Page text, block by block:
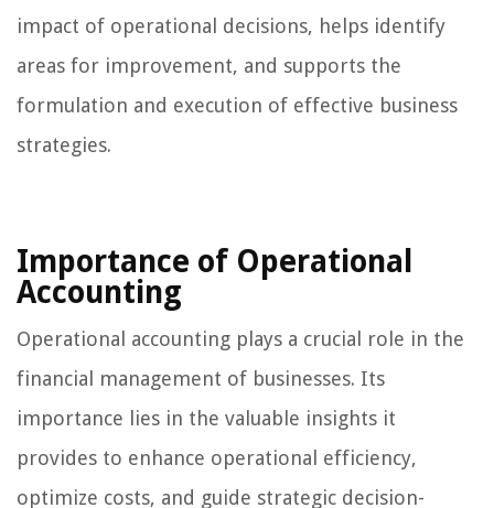
impact of operational decisions, helps identify
areas for improvement, and supports the
formulation and execution of effective business
strategies.
Importance of Operational
Accounting
Operational accounting plays a crucial role in the
financial management of businesses. Its
importance lies in the valuable insights it
provides to enhance operational efficiency,
optimize costs, and guide strategic decision-